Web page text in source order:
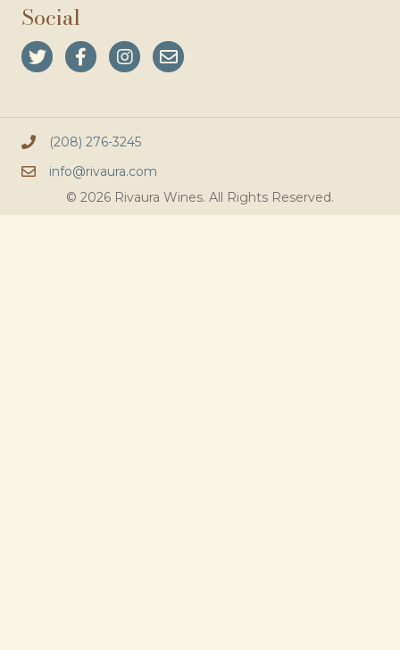
Social
(208) 276-3245
info@rivaura.com
© 2026 Rivaura Wines. All Rights Reserved.